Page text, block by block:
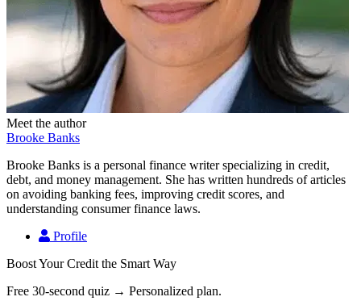
Meet the author
Brooke Banks
Brooke Banks is a personal finance writer specializing in credit,
debt, and money management. She has written hundreds of articles
on avoiding banking fees, improving credit scores, and
understanding consumer finance laws.
Profile
Boost Your Credit the Smart Way
Free 30-second quiz → Personalized plan.